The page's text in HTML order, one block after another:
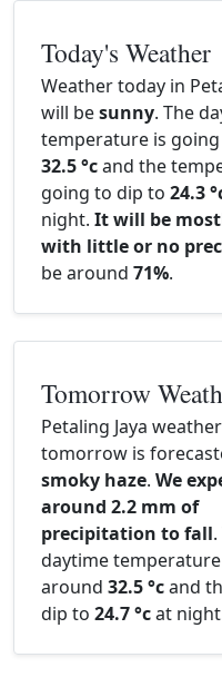
Today's Weather
Weather today in
will besunny. The
temperature is
32.5 °cand the
going to dip to 24.3
night. It will be
with little or no
be around 71%.
Tomorrow
Petaling Jaya weather
tomorrow is
smoky haze. We
around 2.2 mm of
precipitation to fall
daytime
around 32.5 °cand
dip to 24.7 °cat